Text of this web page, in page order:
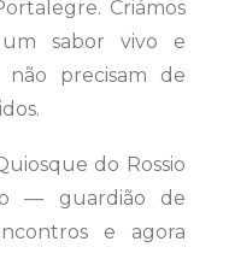
Criámos
sabor vivo e
não precisam de
do Rossio
— guardião de
e agora